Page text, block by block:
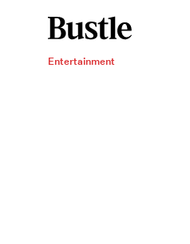
Entertainment